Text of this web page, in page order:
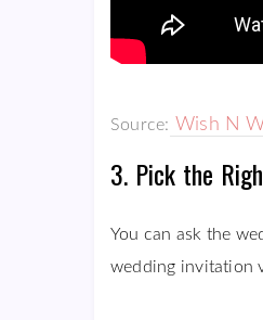
Source: Wish N
3. Pick the
You can ask the
wedding invitation